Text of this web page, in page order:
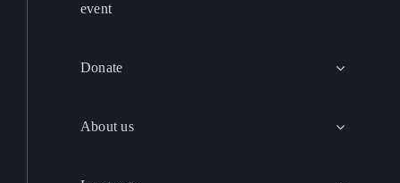
event
Donate
About us